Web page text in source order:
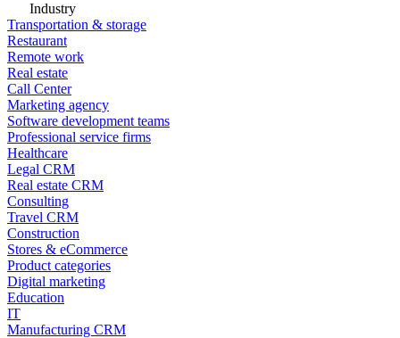
Industry
Transportation & storage
Restaurant
Remote work
Real estate
Call Center
Marketing agency
Software development teams
Professional service firms
Healthcare
Legal CRM
Real estate CRM
Consulting
Travel CRM
Construction
Stores & eCommerce
Product categories
Digital marketing
Education
IT
Manufacturing CRM